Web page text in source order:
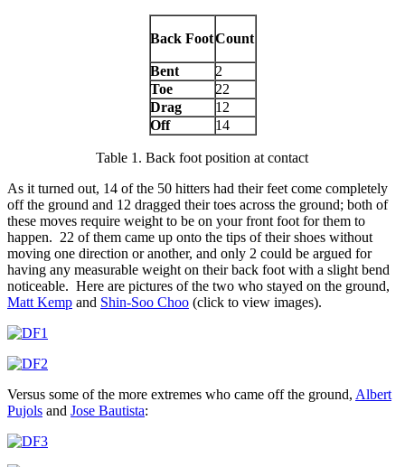
Back FootCount
Bent
2
Toe
22
Drag
12
Off
14
Table 1. Back foot position at contact
As it turned out, 14 of the 50 hitters had their feet come completely
off the ground and 12 dragged their toes across the ground; both of
these moves require weight to be on your front foot for them to
happen. 22 of them came up onto the tips of their shoes without
moving one direction or another, and only 2 could be argued for
having any measurable weight on their back foot with a slight bend
noticeable. Here are pictures of the two who stayed on the ground,
Matt Kemp and Shin-Soo Choo (click to view images).
Versus some of the more extremes who came off the ground, Albert
Pujols and Jose Bautista: